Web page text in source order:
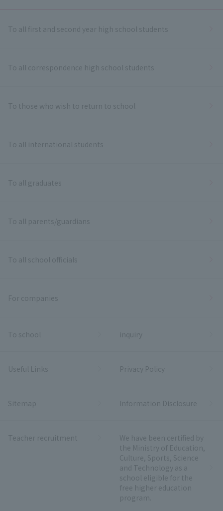
To all first and second year high school students
To all correspondence high school students
To those who wish to return to school
To all international students
To all graduates
To all parents/guardians
To all school officials
For companies
To school inquiry
Useful Links Privacy Policy
Sitemap Information Disclosure
Teacher recruitment
We have been certified by
the Ministry of Education,
Culture, Sports, Science
and Technology as a
school eligible for the
free higher education
program.